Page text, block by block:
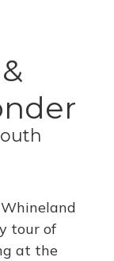
tour of
at the